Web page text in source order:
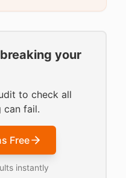
your
to check all
can fail.
Free
instantly